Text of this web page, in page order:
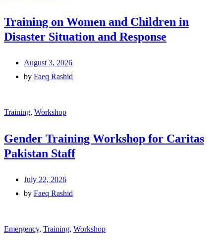
Training on Women and Children in
Disaster Situation and Response
August 3, 2026
by Faeq Rashid
Training, Workshop
Gender Training Workshop for Caritas
Pakistan Staff
July 22, 2026
by Faeq Rashid
Emergency, Training, Workshop